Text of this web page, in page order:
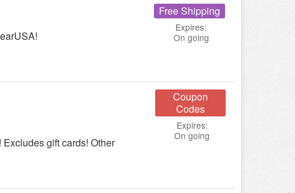
Free Shipping
Expires:
On going
gift cards! Other
Coupon
Codes
Expires:
On going